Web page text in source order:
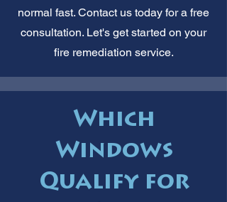
normal fast. Contact us today for a free
consultation. Let's get started on your
fire remediation service.
Which
Windows
Qualify for